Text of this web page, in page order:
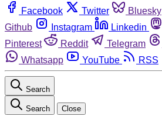
Facebook Twitter Bluesky
Github
Instagram Linkedin
Pinterest
Reddit Telegram
Whatsapp
YouTube RSS
Search
Search Close